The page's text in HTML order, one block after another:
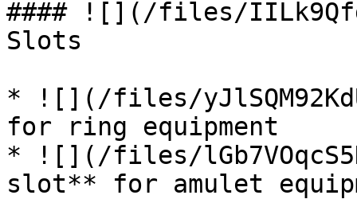
#### ![](/files/
Slots
* ![](/files/
for ring equipment
* ![](/files/
slot** for amulet